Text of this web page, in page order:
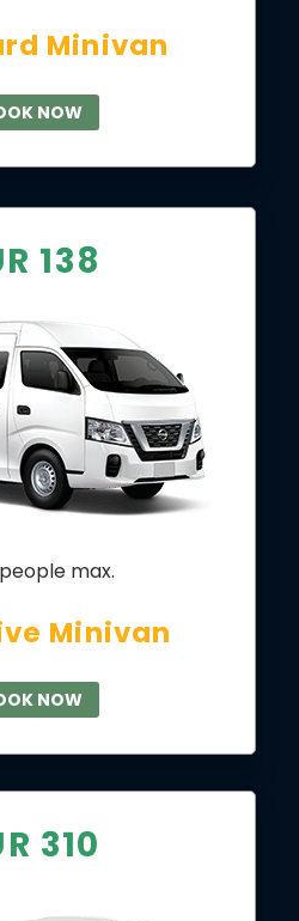
Minivan
NOW
138
max.
Minivan
NOW
310